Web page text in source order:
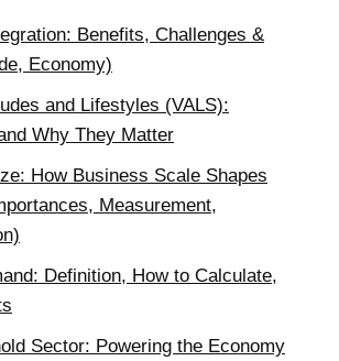
Benefits, Challenges &
Economy)
and Lifestyles (VALS):
Why They Matter
How Business Scale Shapes
Measurement,
Definition, How to Calculate,
Sector: Powering the Economy